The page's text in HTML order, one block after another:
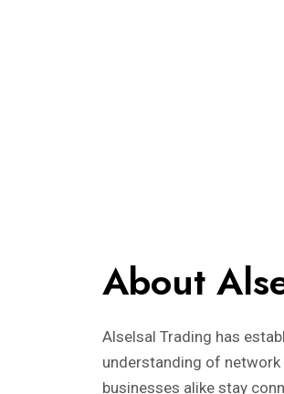
About
Alselsal Trading has
understanding of network
businesses alike stay